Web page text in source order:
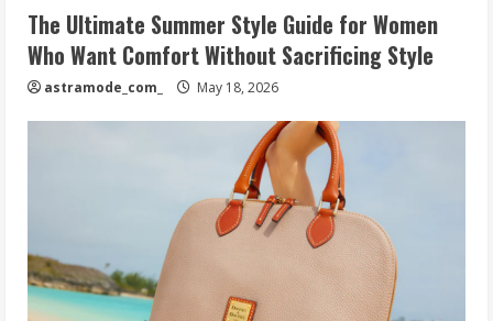
The Ultimate Summer Style Guide for Women
Who Want Comfort Without Sacrificing Style
astramode_com_ May 18, 2026